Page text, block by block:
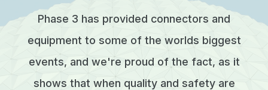
Phase 3 has provided connectors and
equipment to some of the worlds biggest
events, and we're proud of the fact, as it
shows that when quality and safety are